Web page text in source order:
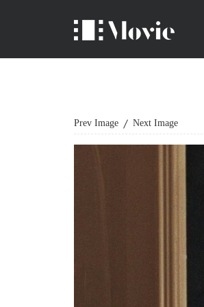
Prev Image Next Image